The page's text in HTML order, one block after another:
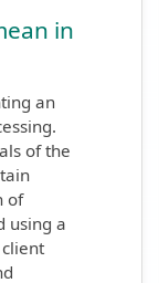
in
an
of the
of
using a